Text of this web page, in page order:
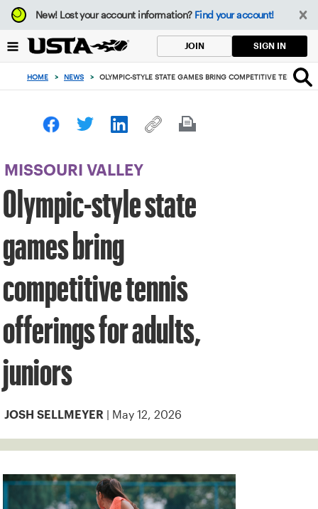
Focus
from
to
button
New!Lost your account information? Find your account!
JOIN SIGN IN
HOME > NEWS > OLYMPIC-STYLE STATE GAMES BRING COMPETITIVE TENNIS
MISSOURI VALLEY
Olympic-style state
games bring
competitive tennis
offerings for adults,
juniors
JOSH SELLMEYER | May 12, 2026